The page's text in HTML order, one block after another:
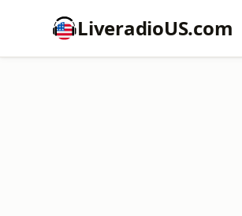
LiveradioUS.com